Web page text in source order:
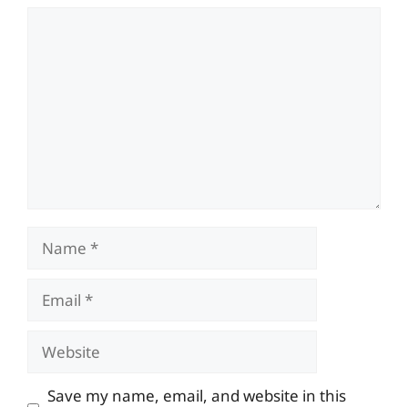
Name
Email
Website
Save my name, email, and website in this